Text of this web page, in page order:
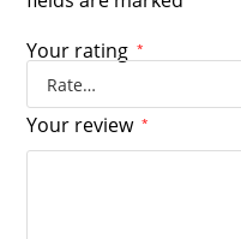
Your rating *
Your review *